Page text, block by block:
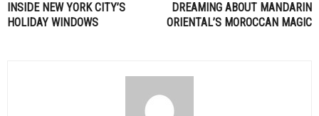
INSIDE NEW YORK CITY’S
HOLIDAY WINDOWS
DREAMING ABOUT MANDARIN
ORIENTAL’S MOROCCAN MAGIC